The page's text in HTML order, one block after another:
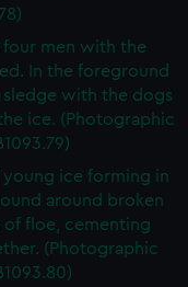
men with the
In the foreground
sledge with the dogs
ice. (Photographic
ice forming in
around broken
of floe, cementing
(Photographic